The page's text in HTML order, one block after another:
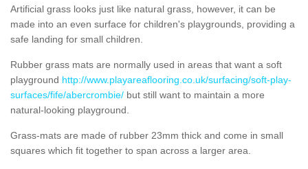
Artificial grass looks just like natural grass, however, it can be
made into an even surface for children's playgrounds, providing a
safe landing for small children.
Rubber grass mats are normally used in areas that want a soft
playground http://www.playareaflooring.co.uk/surfacing/soft-play-
surfaces/fife/abercrombie/ but still want to maintain a more
natural-looking playground.
Grass-mats are made of rubber 23mm thick and come in small
squares which fit together to span across a larger area.